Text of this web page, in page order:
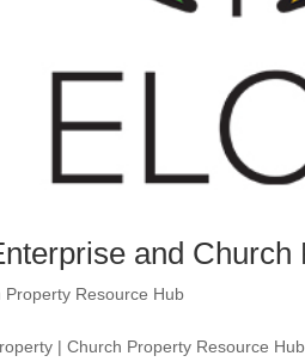
and Church
Property Resource Hub
| Church Property Resource